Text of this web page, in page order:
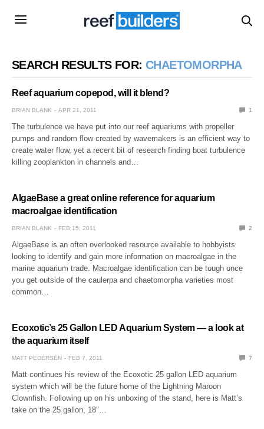
SEARCH RESULTS FOR: CHAETOMORPHA
Reef aquarium copepod, will it blend?
BRIAN BLANK APR 21, 2011 1
The turbulence we have put into our reef aquariums with propeller
pumps and random flow created by wavemakers is an efficient way to
create water flow, yet a recent bit of research finding boat turbulence
killing zooplankton in channels and…
AlgaeBase a great online reference for aquarium
macroalgae identification
BRIAN BLANK FEB 15, 2011 2
AlgaeBase is an often overlooked resource available to hobbyists
looking to identify and gain more information on macroalgae in the
marine aquarium trade. Macroalgae identification can be tough once
you get outside of the caulerpa and chaetomorpha varieties most
common…
Ecoxotic’s 25 Gallon LED Aquarium System — a look at
the aquarium itself
MATT PEDERSEN FEB 7, 2011 7
Matt continues his review of the Ecoxotic 25 gallon LED aquarium
system which will be the future home of the Lightning Maroon
Clownfish. Following up on his unboxing of the stand, here is Matt’s
take on the 25 gallon, 18″…